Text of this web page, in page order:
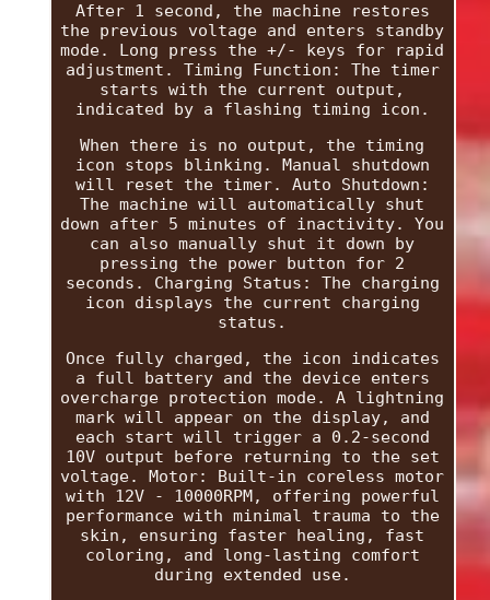
After 1 second, the machine restores
the previous voltage and enters standby
mode. Long press the +/- keys for rapid
adjustment. Timing Function: The timer
starts with the current output,
indicated by a flashing timing icon.
When there is no output, the timing
icon stops blinking. Manual shutdown
will reset the timer. Auto Shutdown:
The machine will automatically shut
down after 5 minutes of inactivity. You
can also manually shut it down by
pressing the power button for 2
seconds. Charging Status: The charging
icon displays the current charging
status.
Once fully charged, the icon indicates
a full battery and the device enters
overcharge protection mode. A lightning
mark will appear on the display, and
each start will trigger a 0.2-second
10V output before returning to the set
voltage. Motor: Built-in coreless motor
with 12V - 10000RPM, offering powerful
performance with minimal trauma to the
skin, ensuring faster healing, fast
coloring, and long-lasting comfort
during extended use.